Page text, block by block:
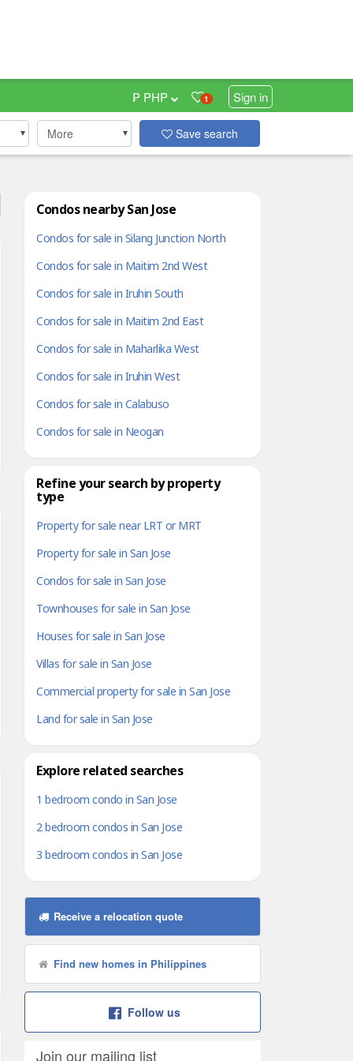
1 Sign in
₱ PHP
More Save search
Condos nearby San Jose
Condos for sale in Silang Junction North
Condos for sale in Maitim 2nd West
Condos for sale in Iruhin South
Condos for sale in Maitim 2nd East
Condos for sale in Maharlika West
Condos for sale in Iruhin West
Condos for sale in Calabuso
Condos for sale in Neogan
Refine your search by property
type
Property for sale near LRT or MRT
Property for sale in San Jose
Condos for sale in San Jose
Townhouses for sale in San Jose
Houses for sale in San Jose
Villas for sale in San Jose
Commercial property for sale in San Jose
Land for sale in San Jose
Explore related searches
1 bedroom condo in San Jose
2 bedroom condos in San Jose
3 bedroom condos in San Jose
Receive a relocation quote
Find new homes in Philippines
Follow us
Join our mailing list